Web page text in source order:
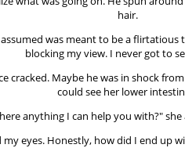
hair.
was meant to be a
blocking my view. I never got to
cracked. Maybe he was in shock
could see her lower
anything I can help you with?" she
my eyes. Honestly, how did I end up